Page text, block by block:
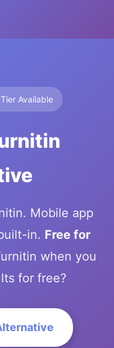
Available
Mobile app
in. Free for
when you
for free?